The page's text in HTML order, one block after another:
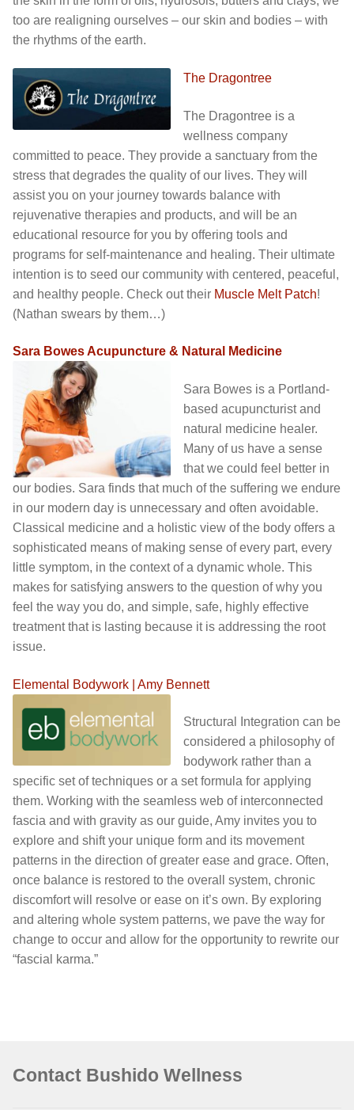
too are realigning ourselves – our skin and bodies – with
the rhythms of the earth.
The Dragontree
The Dragontree is a
wellness company
committed to peace. They provide a sanctuary from the
stress that degrades the quality of our lives. They will
assist you on your journey towards balance with
rejuvenative therapies and products, and will be an
educational resource for you by offering tools and
programs for self-maintenance and healing. Their ultimate
intention is to seed our community with centered, peaceful,
and healthy people. Check out their Muscle Melt Patch!
(Nathan swears by them…)
Sara Bowes Acupuncture & Natural Medicine
Sara Bowes is a Portland-
based acupuncturist and
natural medicine healer.
Many of us have a sense
that we could feel better in
our bodies. Sara finds that much of the suffering we endure
in our modern day is unnecessary and often avoidable.
Classical medicine and a holistic view of the body offers a
sophisticated means of making sense of every part, every
little symptom, in the context of a dynamic whole. This
makes for satisfying answers to the question of why you
feel the way you do, and simple, safe, highly effective
treatment that is lasting because it is addressing the root
issue.
Elemental Bodywork | Amy Bennett
Structural Integration can be
considered a philosophy of
bodywork rather than a
specific set of techniques or a set formula for applying
them. Working with the seamless web of interconnected
fascia and with gravity as our guide, Amy invites you to
explore and shift your unique form and its movement
patterns in the direction of greater ease and grace. Often,
once balance is restored to the overall system, chronic
discomfort will resolve or ease on it’s own. By exploring
and altering whole system patterns, we pave the way for
change to occur and allow for the opportunity to rewrite our
“fascial karma.”
Contact Bushido Wellness